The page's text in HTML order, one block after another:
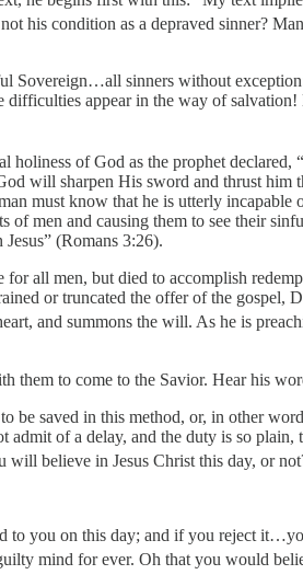
his condition as a depraved sinner?
Sovereign…all sinners without
appear in the way of
holiness of God as the prophet declared,
will sharpen His sword and thrust him
must know that he is utterly incapable
of men and causing them to see their
(Romans 3:26).
all men, but died to accomplish
or truncated the offer of the gospel,
and summons the will. As he is
them to come to the Savior. Hear his
be saved in this method, or, in other
of a delay, and the duty is so plain,
believe in Jesus Christ this day, or
to you on this day; and if you reject
mind for ever. Oh that you would